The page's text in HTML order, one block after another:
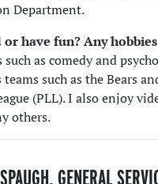
Department.
have fun? Any
as comedy and
such as the Bears
(PLL). I also enjoy
others.
GENERAL